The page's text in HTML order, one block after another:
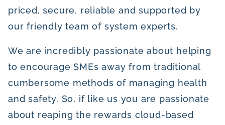
priced, secure, reliable and supported by
our friendly team of system experts.
We are incredibly passionate about helping
to encourage SMEs away from traditional
cumbersome methods of managing health
and safety. So, if like us you are passionate
about reaping the rewards cloud-based